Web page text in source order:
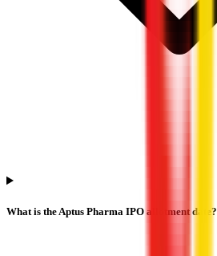
What is the Aptus Pharma IPO allotment date?